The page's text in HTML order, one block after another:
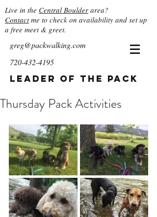
Live in the Central Boulder area?
Contactme to check on availability and set up
a free meet & greet.
greg@packwalking.com
720-432-4195
Leader of the Pack
Thursday Pack Activities